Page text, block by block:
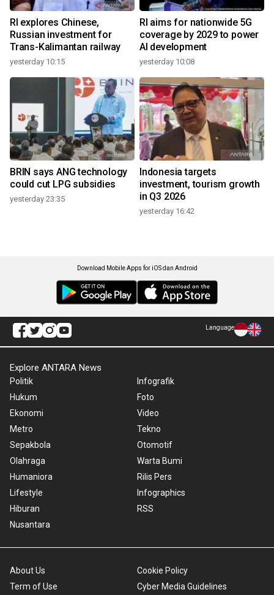
RI explores Chinese,
Russian investment for
Trans-Kalimantan railway
yesterday 10:15
RI aims for nationwide 5G
coverage by 2029 to power
AI development
yesterday 10:08
BRIN says ANG technology
could cut LPG subsidies
yesterday 23:35
Indonesia targets
investment, tourism growth
in Q3 2026
yesterday 16:42
Download Mobile Apps for iOS dan Android
Language
Explore ANTARA News
Politik
Hukum
Ekonomi
Metro
Sepakbola
Olahraga
Humaniora
Lifestyle
Hiburan
Nusantara
Infografik
Foto
Video
Tekno
Otomotif
Warta Bumi
Rilis Pers
Infographics
RSS
About Us
Term of Use
Cookie Policy
Cyber Media Guidelines